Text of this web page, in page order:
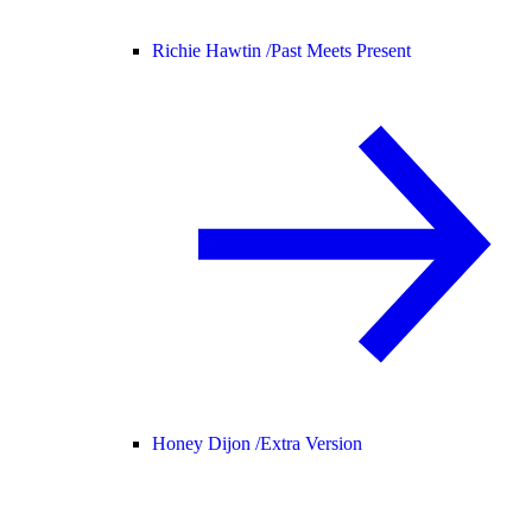
Richie Hawtin /Past Meets Present
Honey Dijon /Extra Version